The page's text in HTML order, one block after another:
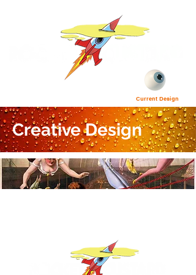
Current Design
Creative Design